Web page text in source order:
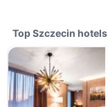
Top Szczecin hotels